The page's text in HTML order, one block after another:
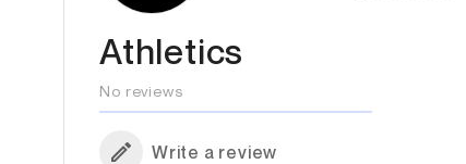
Athletics
No reviews
Write a review